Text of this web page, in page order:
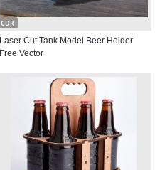
CDR
Laser Cut Tank Model Beer Holder
Free Vector